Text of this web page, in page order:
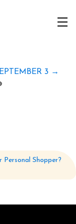
3 →
Shopper?